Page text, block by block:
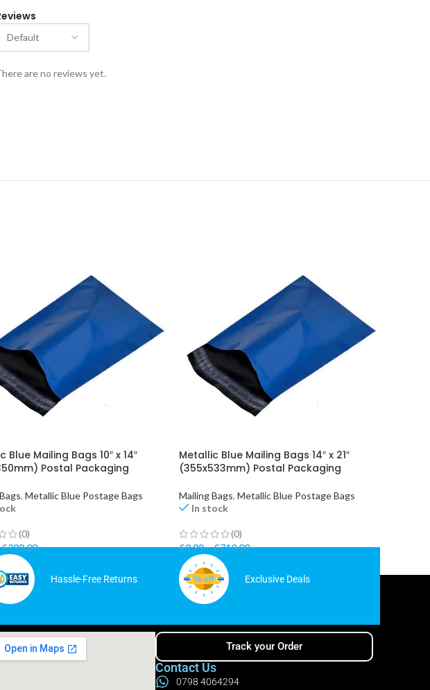
are no reviews yet.
Blue Mailing Bags 10″ x 14″
Postal Packaging
, Metallic Blue Postage Bags
(0)
£298.00
Metallic Blue Mailing Bags 14″ x 21″
(355x533mm) Postal Packaging
Mailing Bags, Metallic Blue Postage Bags
In stock
(0)
£8.99–£710.00
Hassle-Free Returns Exclusive Deals
Track your Order
Contact Us
0798 4064294